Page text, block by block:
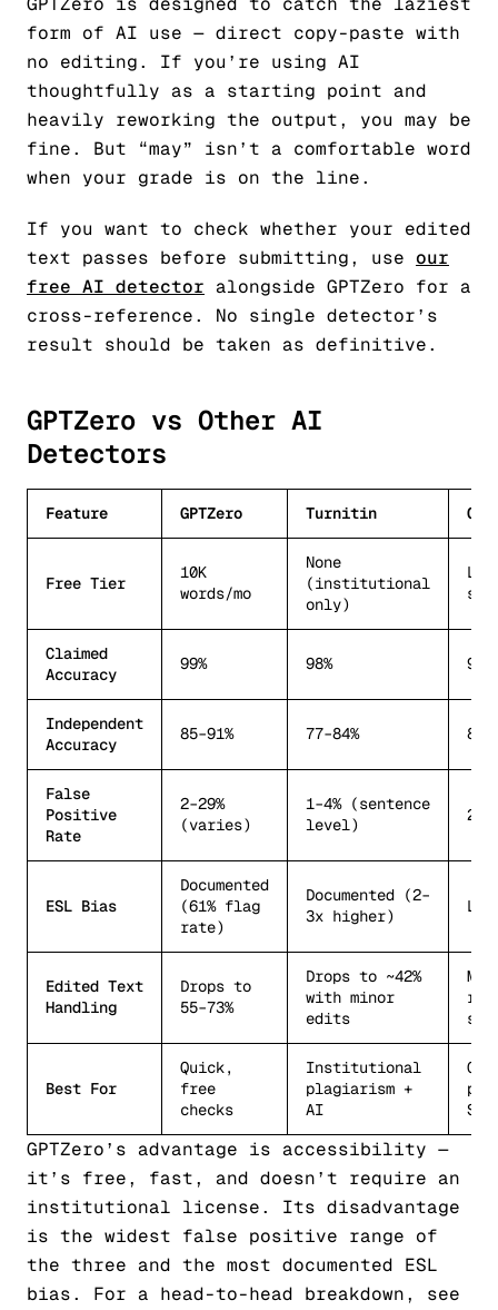
form of AI use — direct copy-paste with
no editing. If you’re using AI
thoughtfully as a starting point and
heavily reworking the output, you may be
fine. But “may” isn’t a comfortable word
when your grade is on the line.
If you want to check whether your edited
text passes before submitting, use our
free AI detector alongside GPTZero for a
cross-reference. No single detector’s
result should be taken as definitive.
GPTZero vs Other AI
Detectors
Feature GPTZero Turnitin
Free Tier
10K
words/mo
None
(institutional
only)
Claimed
Accuracy
99% 98% 99%
Independent
Accuracy
85–91% 77–84%
False
Positive
Rate
2–29%
(varies)
1–4% (sentence
level)
ESL Bias
Documented
(61% flag
rate)
Documented (2–
3x higher)
Edited Text
Handling
Drops to
55–73%
Drops to ~42%
with minor
edits
Best For
Quick,
free
checks
Institutional
plagiarism +
AI
SEO
GPTZero’s advantage is accessibility —
it’s free, fast, and doesn’t require an
institutional license. Its disadvantage
is the widest false positive range of
the three and the most documented ESL
bias. For a head-to-head breakdown, see